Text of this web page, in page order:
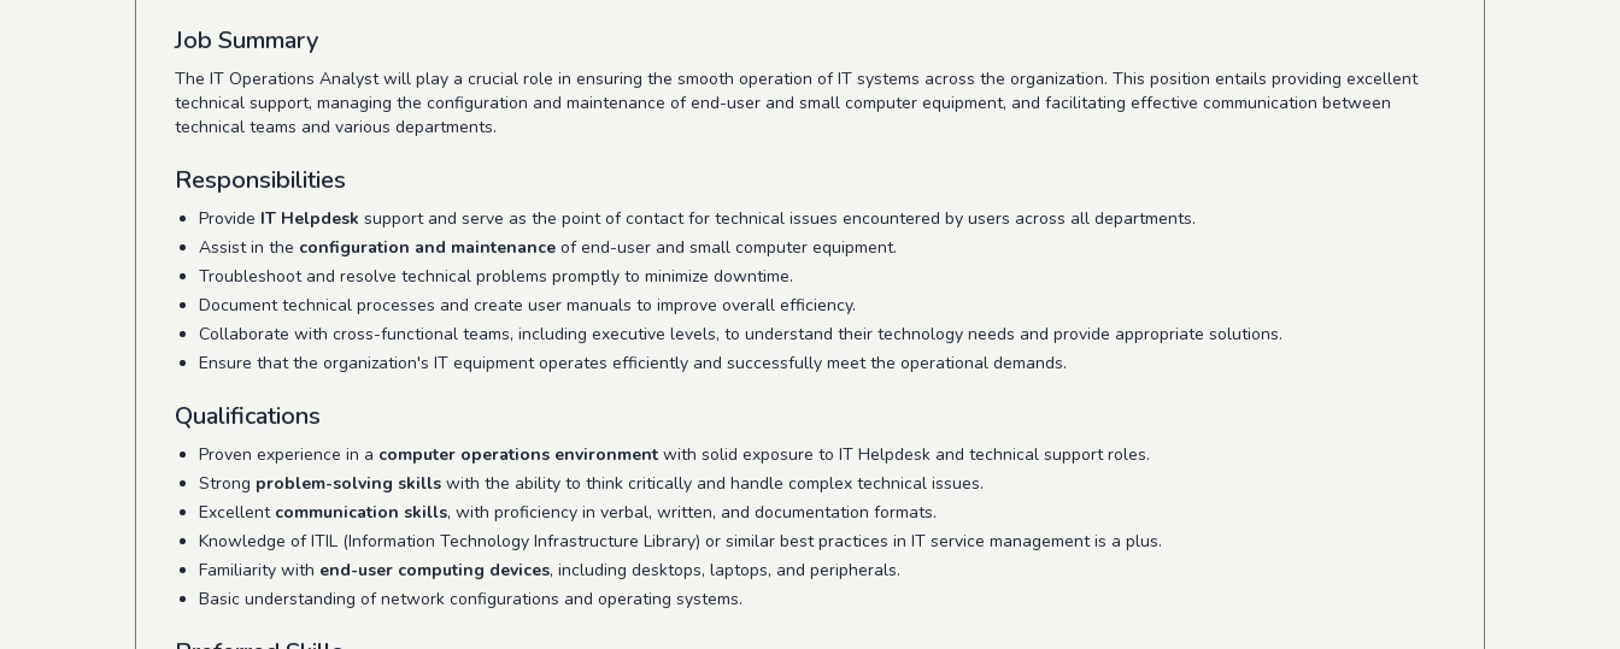
Job Summary
The IT Operations Analyst will play a crucial role in ensuring the smooth operation of IT systems across the organization. This position entails providing excellent
technical support, managing the configuration and maintenance of end-user and small computer equipment, and facilitating effective communication between
technical teams and various departments.
Responsibilities
Provide IT Helpdesk support and serve as the point of contact for technical issues encountered by users across all departments.
Assist in the configuration and maintenance of end-user and small computer equipment.
Troubleshoot and resolve technical problems promptly to minimize downtime.
Document technical processes and create user manuals to improve overall efficiency.
Collaborate with cross-functional teams, including executive levels, to understand their technology needs and provide appropriate solutions.
Ensure that the organization's IT equipment operates efficiently and successfully meet the operational demands.
Qualifications
Proven experience in a computer operations environment with solid exposure to IT Helpdesk and technical support roles.
Strong problem-solving skills with the ability to think critically and handle complex technical issues.
Excellent communication skills, with proficiency in verbal, written, and documentation formats.
Knowledge of ITIL (Information Technology Infrastructure Library) or similar best practices in IT service management is a plus.
Familiarity with end-user computing devices, including desktops, laptops, and peripherals.
Basic understanding of network configurations and operating systems.